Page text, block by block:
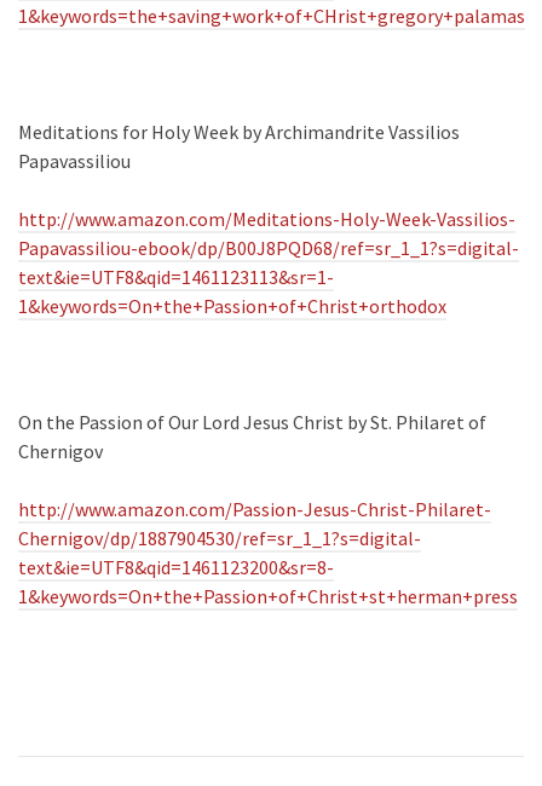
1&keywords=the+saving+work+of+CHrist+gregory+palamas
Meditations for Holy Week by Archimandrite Vassilios
Papavassiliou
http://www.amazon.com/Meditations-Holy-Week-Vassilios-
Papavassiliou-ebook/dp/B00J8PQD68/ref=sr_1_1?s=digital-
text&ie=UTF8&qid=1461123113&sr=1-
1&keywords=On+the+Passion+of+Christ+orthodox
On the Passion of Our Lord Jesus Christ by St. Philaret of
Chernigov
http://www.amazon.com/Passion-Jesus-Christ-Philaret-
Chernigov/dp/1887904530/ref=sr_1_1?s=digital-
text&ie=UTF8&qid=1461123200&sr=8-
1&keywords=On+the+Passion+of+Christ+st+herman+press